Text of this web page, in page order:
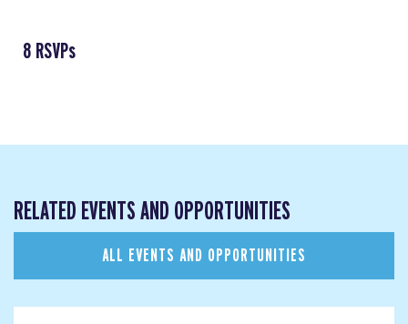
8 RSVPs
RELATED EVENTS AND OPPORTUNITIES
ALL EVENTS AND OPPORTUNITIES